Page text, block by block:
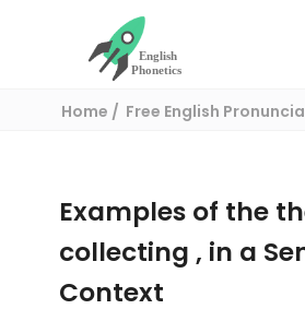
Home
Free English
Examples of the
collecting , in a
Context